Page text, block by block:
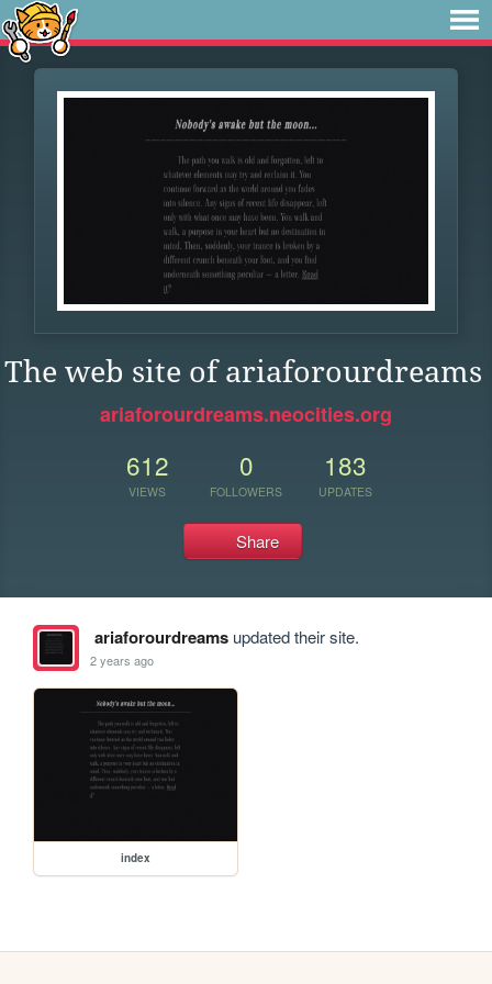
The web site of ariaforourdreams
ariaforourdreams.neocities.org
612
VIEWS
0
FOLLOWERS
183
UPDATES
Share
ariaforourdreamsupdated their site.
2 years ago
index